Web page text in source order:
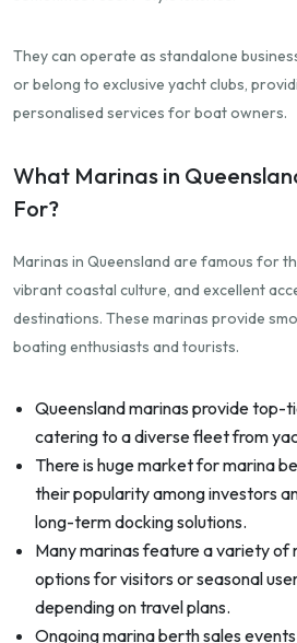
They can operate as standalone
or belong to exclusive yacht clubs,
personalised services for boat owners.
What Marinas in
For?
Marinas in Queensland are famous for
vibrant coastal culture, and excellent
destinations. These marinas provide
boating enthusiasts and tourists.
Queensland marinas provide top-
catering to a diverse fleet from
There is huge market for marina
their popularity among investors
long-term docking solutions.
Many marinas feature a variety
options for visitors or seasonal
depending on travel plans.
Ongoing marina berth sales